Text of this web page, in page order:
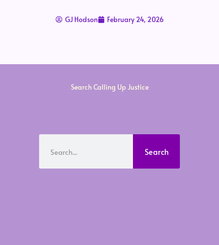
GJ Hodson February 24, 2026
Search Calling Up Justice
Search